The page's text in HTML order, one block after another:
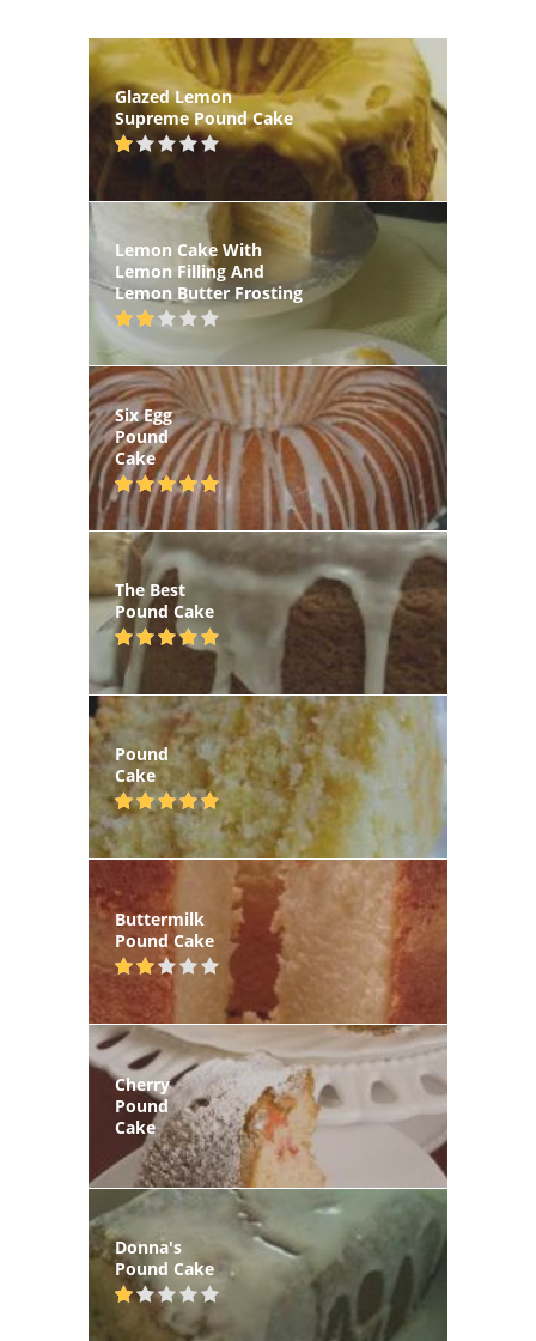
Glazed Lemon
Supreme Pound Cake
Lemon Cake With
Lemon Filling And
Lemon Butter Frosting
Six Egg
Pound
Cake
The Best
Pound Cake
Pound
Cake
Buttermilk
Pound Cake
Cherry
Pound
Cake
Donna's
Pound Cake